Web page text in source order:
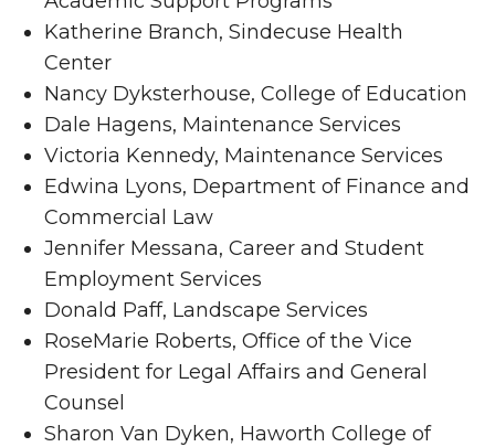
Katherine Branch, Sindecuse Health
Center
Nancy Dyksterhouse, College of Education
Dale Hagens, Maintenance Services
Victoria Kennedy, Maintenance Services
Edwina Lyons, Department of Finance and
Commercial Law
Jennifer Messana, Career and Student
Employment Services
Donald Paff, Landscape Services
RoseMarie Roberts, Office of the Vice
President for Legal Affairs and General
Counsel
Sharon Van Dyken, Haworth College of